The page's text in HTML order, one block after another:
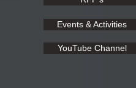
Events & Activities
YouTube Channel